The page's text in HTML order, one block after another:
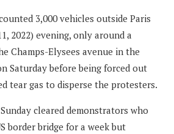
3,000 vehicles outside Paris
2022) evening, only around a
Champs-Elysees avenue in the
Saturday before being forced out
tear gas to disperse the protesters.
cleared demonstrators who
border bridge for a week but